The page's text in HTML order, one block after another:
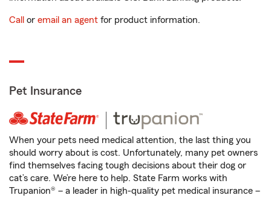
Call or email an agent for product information.
Pet Insurance
When your pets need medical attention, the last thing you
should worry about is cost. Unfortunately, many pet owners
find themselves facing tough decisions about their dog or
cat’s care. We’re here to help. State Farm works with
Trupanion® – a leader in high-quality pet medical insurance –